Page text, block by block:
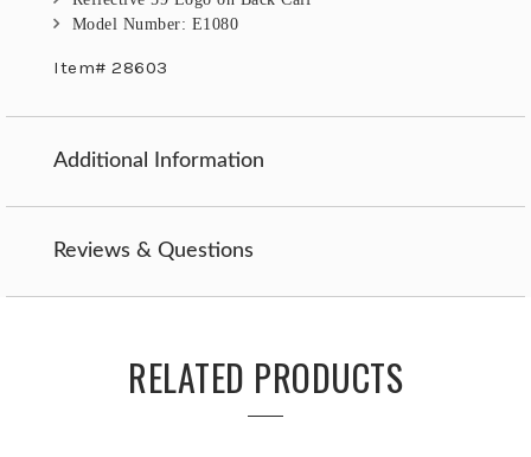
Model Number: E1080
Item# 28603
Additional Information
Reviews & Questions
RELATED PRODUCTS